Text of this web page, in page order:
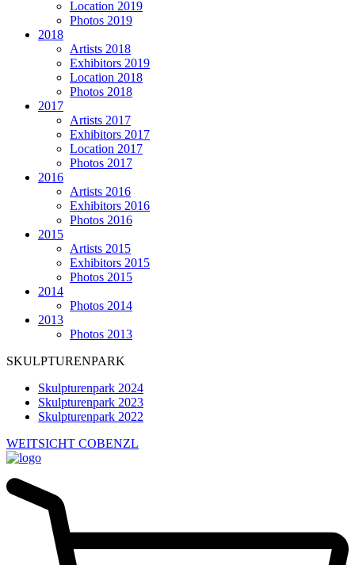
Location 2019
Photos 2019
2018
Artists 2018
Exhibitors 2019
Location 2018
Photos 2018
2017
Artists 2017
Exhibitors 2017
Location 2017
Photos 2017
2016
Artists 2016
Exhibitors 2016
Photos 2016
2015
Artists 2015
Exhibitors 2015
Photos 2015
2014
Photos 2014
2013
Photos 2013
SKULPTURENPARK
Skulpturenpark 2024
Skulpturenpark 2023
Skulpturenpark 2022
WEITSICHT COBENZL